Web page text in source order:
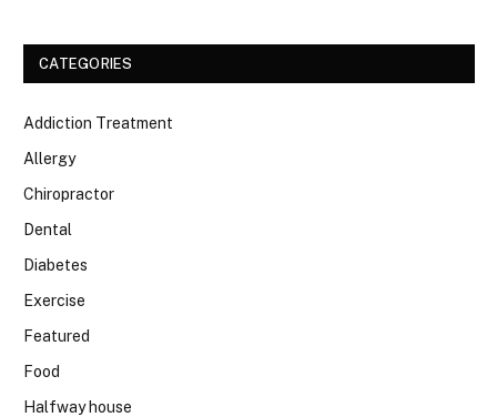
CATEGORIES
Addiction Treatment
Allergy
Chiropractor
Dental
Diabetes
Exercise
Featured
Food
Halfway house